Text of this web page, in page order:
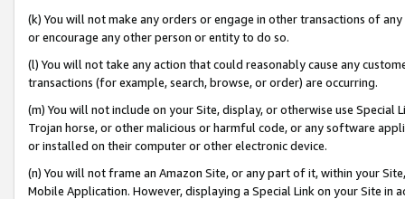
(k) You will not make any orders or engage in other transactions of
or encourage any other person or entity to do so.
(l) You will not take any action that could reasonably cause any
transactions (for example, search, browse, or order) are occurring.
(m) You will not include on your Site, display, or otherwise use
Trojan horse, or other malicious or harmful code, or any software
or installed on their computer or other electronic device.
(n) You will not frame an Amazon Site, or any part of it, within your
Mobile Application. However, displaying a Special Link on your Site